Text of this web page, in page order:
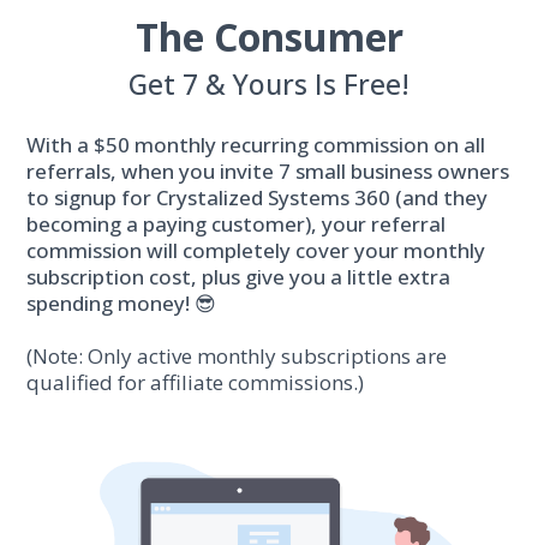
The Consumer
Get 7 & Yours Is Free!
With a $50 monthly recurring commission on all
referrals, when you invite 7 small business owners
to signup for Crystalized Systems 360 (and they
becoming a paying customer), your referral
commission will completely cover your monthly
subscription cost, plus give you a little extra
spending money! 😎
(Note: Only active monthly subscriptions are
qualified for affiliate commissions.)